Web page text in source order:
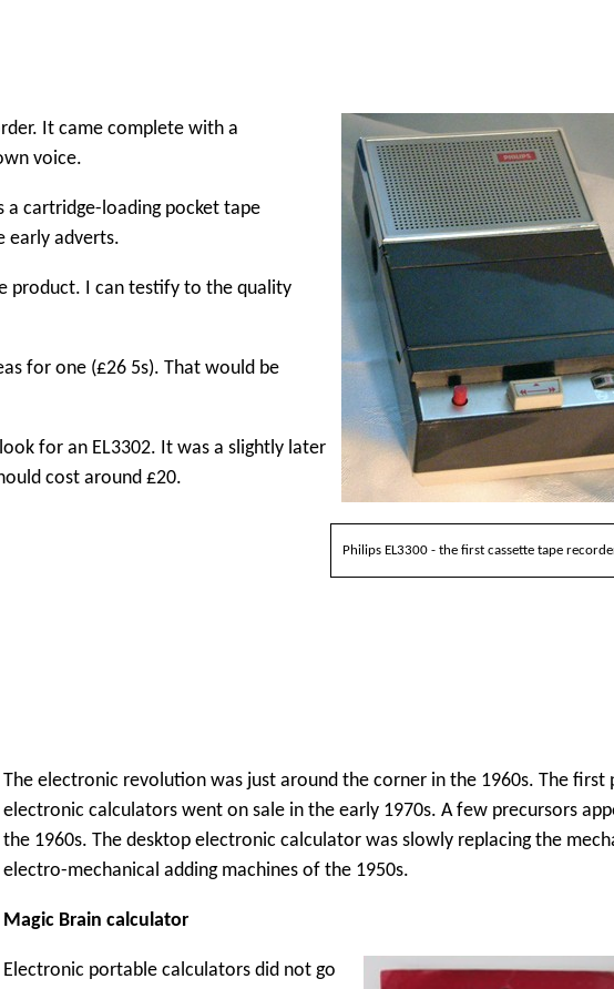
Philips EL3300 - the first cassette tape
It came complete with a
voice.
a cartridge-loading pocket tape
early adverts.
product. I can testify to the quality
for one (£26 5s). That would be
for an EL3302. It was a slightly later
cost around £20.
The electronic revolution was just around the corner in the 1960s. The first
electronic calculators went on sale in the early 1970s. A few precursors
the 1960s. The desktop electronic calculator was slowly replacing the
electro-mechanical adding machines of the 1950s.
Magic Brain calculator
Electronic portable calculators did not go